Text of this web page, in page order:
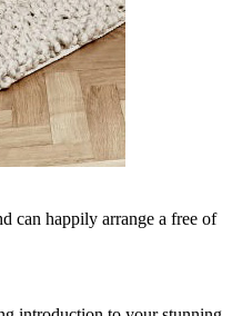
can happily arrange a free of